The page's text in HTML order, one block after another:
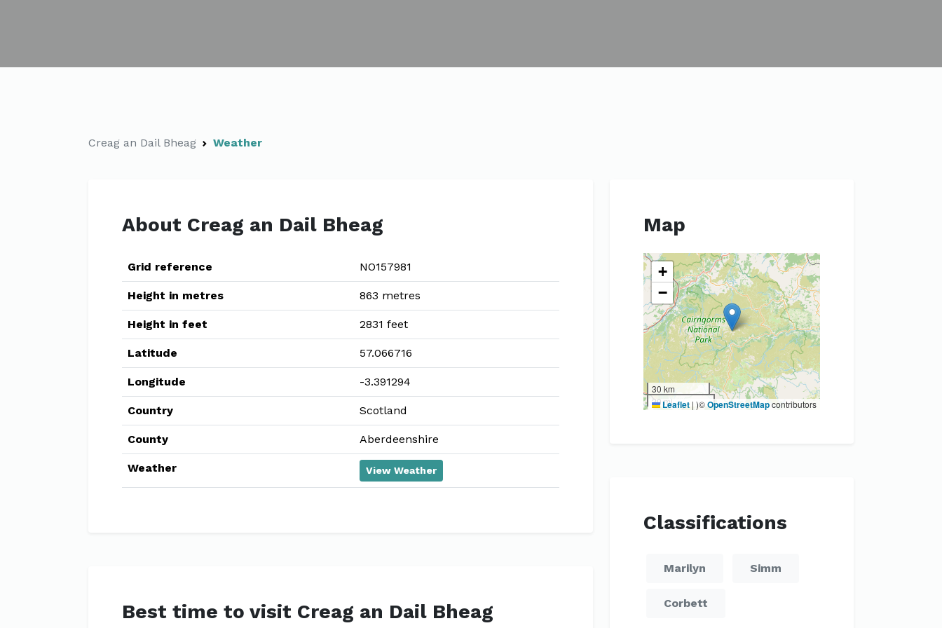
Creag an Dail Bheag Weather
About Creag an Dail Bheag
Grid reference NO157981
Height in metres 863 metres
Height in feet 2831 feet
Latitude 57.066716
Longitude -3.391294
Country Scotland
County Aberdeenshire
Weather View Weather
Best time to visit Creag an Dail Bheag
Map
+
−
30 km
20 mi
Leaflet | )©OpenStreetMapcontributors
Classifications
Marilyn Simm
Corbett